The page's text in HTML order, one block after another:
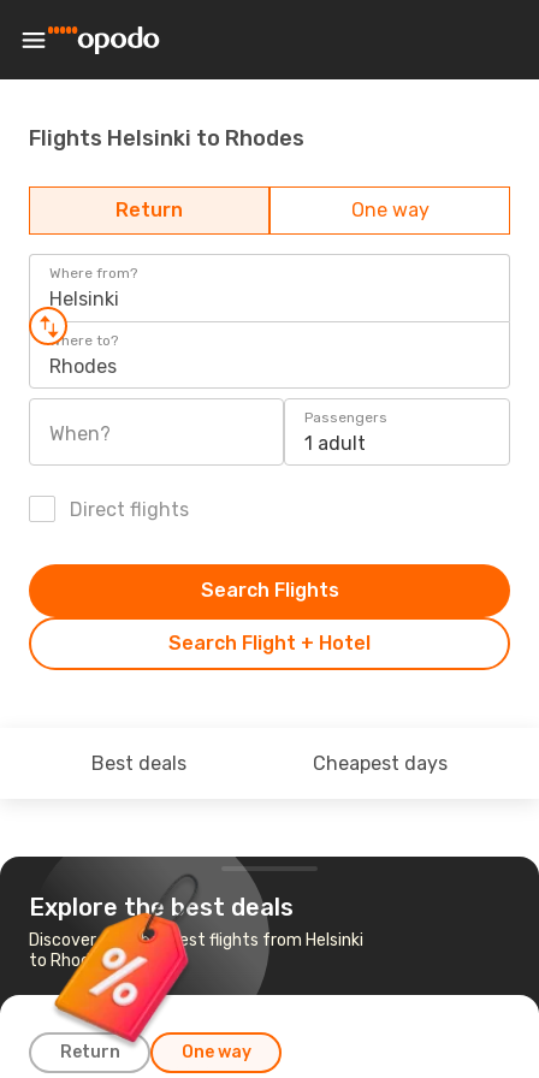
Flights Helsinki to Rhodes
Return One way
Where from?
Helsinki
Where to?
Rhodes
When?
Passengers
1 adult
Direct flights
Search Flight + Hotel
Search Flights
Best deals Cheapest days
Explore the best deals
Discover the cheapest flights from Helsinki
to Rhodes
Return One way